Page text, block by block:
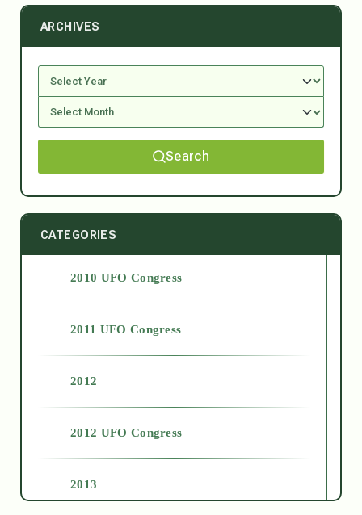
ARCHIVES
Search
CATEGORIES
2010 UFO Congress
2011 UFO Congress
2012
2012 UFO Congress
2013